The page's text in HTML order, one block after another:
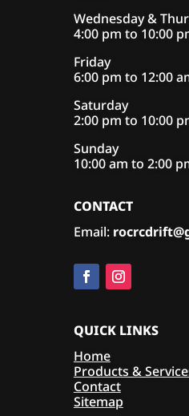
Wednesday &
4:00 pm to 10:00
Friday
6:00 pm to 12:00
Saturday
2:00 pm to 10:00
Sunday
10:00 am to 2:00
CONTACT
Email:
QUICK LINKS
Home
Products &
Contact
Sitemap